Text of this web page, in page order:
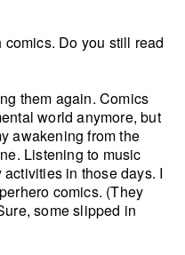
comics. Do you still read
them again. Comics
world anymore, but
awakening from the
Listening to music
in those days. I
comics. (They
some slipped in